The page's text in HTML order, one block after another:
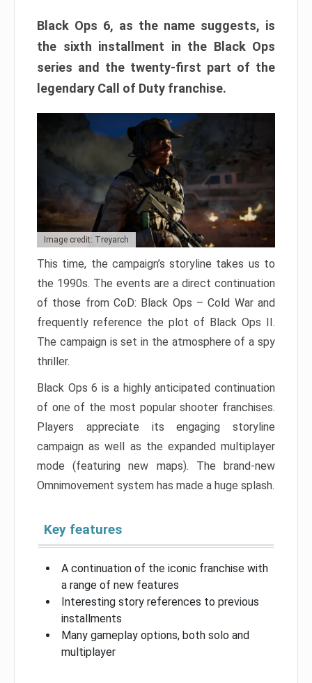
Black Ops 6, as the name suggests, is
the sixth installment in the Black Ops
series and the twenty-first part of the
legendary Call of Duty franchise.
Image credit: Treyarch
This time, the campaign’s storyline takes us to
the 1990s. The events are a direct continuation
of those from CoD: Black Ops – Cold War and
frequently reference the plot of Black Ops II.
The campaign is set in the atmosphere of a spy
thriller.
Black Ops 6 is a highly anticipated continuation
of one of the most popular shooter franchises.
Players appreciate its engaging storyline
campaign as well as the expanded multiplayer
mode (featuring new maps). The brand-new
Omnimovement system has made a huge splash.
Key features
A continuation of the iconic franchise with
a range of new features
Interesting story references to previous
installments
Many gameplay options, both solo and
multiplayer